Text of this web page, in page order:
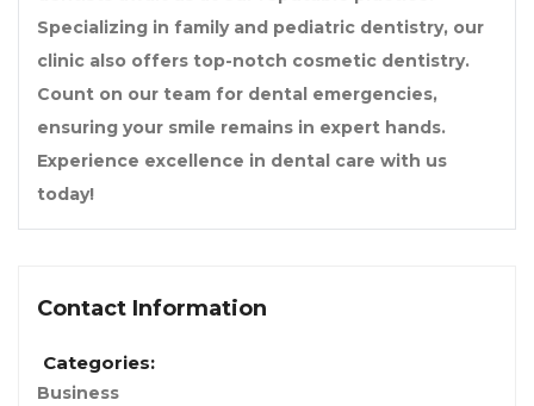
Specializing in family and pediatric dentistry, our
clinic also offers top-notch cosmetic dentistry.
Count on our team for dental emergencies,
ensuring your smile remains in expert hands.
Experience excellence in dental care with us
today!
Contact Information
Categories:
Business